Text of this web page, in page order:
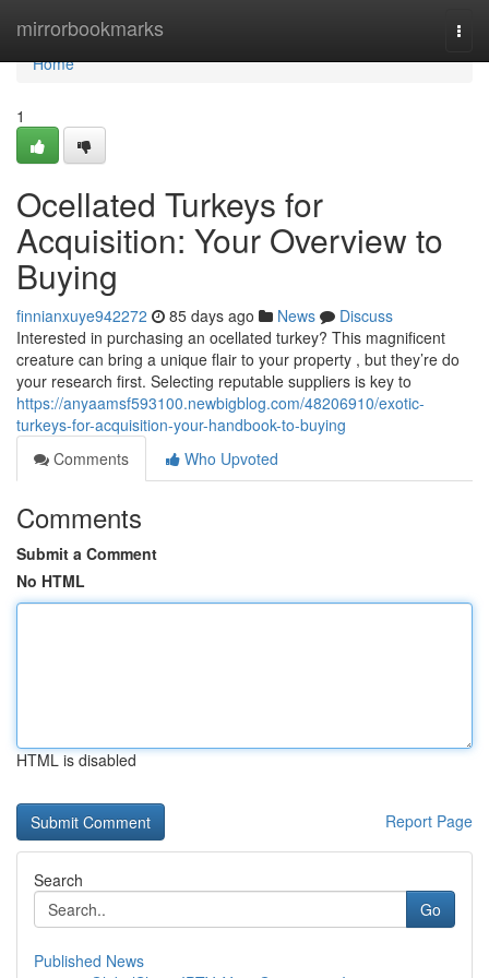
mirrorbookmarks
Home
Home
1
Ocellated Turkeys for
Acquisition: Your Overview to
Buying
finnianxuye942272 85 days ago News
Discuss
Interested in purchasing an ocellated turkey? This magnificent
creature can bring a unique flair to your property , but they’re do
your research first. Selecting reputable suppliers is key to
https://anyaamsf593100.newbigblog.com/48206910/exotic-
turkeys-for-acquisition-your-handbook-to-buying
Comments
Who Upvoted
Comments
Submit a Comment
No HTML
HTML is disabled
Report Page
Search
Go
Published News